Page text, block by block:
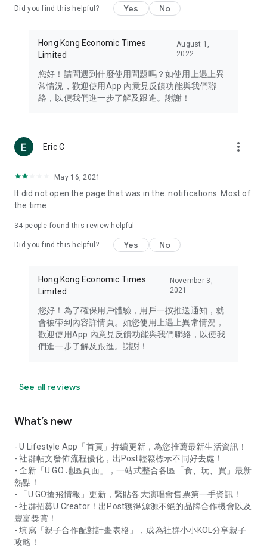
Travel – Staying abreast of issues of concern to Hong Kong
information in the Greater Bay Area, Macau, Japan, Taiwan,
Thailand, South Korea, and other destinations.
Technology – Testing the latest and trendiest tech products
such as mobile phones, computers, cameras, headphones,
(U... Bloggers share diverse lifestyle experiences and food
reviews.
Download now for free and create your own U Lifestyle – a
brand new experience with a different lifestyle!
in the app or email info@ulifestyle.com.hk)
Did you find this helpful? Yes No
Hong Kong Economic Times
Limited
August 1,
2022
您好！請問遇到什麼使用問題嗎？如使用上遇上異
常情況，歡迎使用App 內意見反饋功能與我們聯
絡，以便我們進一步了解及跟進。謝謝！
Eric C more_vert
May 16, 2021
It did not open the page that was in the. notifications. Most of
the time
34 people found this review helpful
Did you find this helpful? Yes No
Hong Kong Economic Times
Limited
November 3,
2021
您好！為了確保用戶體驗，用戶一按推送通知，就
會被帶到內容詳情頁。如您使用上遇上異常情況，
歡迎使用App 內意見反饋功能與我們聯絡，以便我
們進一步了解及跟進。謝謝！
See all reviews
What’s new
- U Lifestyle App「首頁」持續更新，為您推薦最新生活資訊！
- 社群帖文發佈流程優化，出Post輕鬆標示不同好去處！
- 全新「U GO 地區頁面」，一站式整合各區「食、玩、買」最新
熱點！
- 「U GO搶飛情報」更新，緊貼各大演唱會售票第一手資訊！
- 社群招募U Creator！出Post獲得源源不絕的品牌合作機會以及
豐富獎賞！
- 填寫「親子合作配對計畫表格」，成為社群小小KOL分享親子
攻略！